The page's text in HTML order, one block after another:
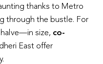
thanks to Metro
through the bustle. For
size, co-
East offer